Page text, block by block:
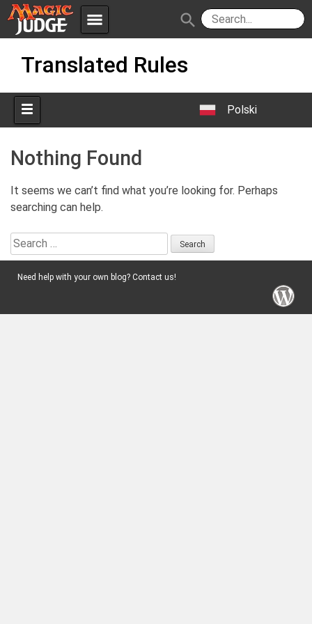
menu
JudgeApps
Forum
Judges
Policies IPG
JAR
search
Translated Rules
Polski
Nothing Found
It seems we can’t find what you’re looking for. Perhaps
searching can help.
Search
for:
Need help with your own blog? Contact us!